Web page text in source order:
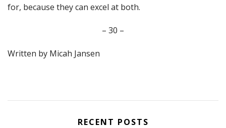
for, because they can excel at both.
– 30 –
Written by Micah Jansen
RECENT POSTS